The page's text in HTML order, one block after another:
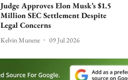
Judge Approves Elon Musk’s $1.5
Million SEC Settlement Despite
Legal Concerns
Kelvin Munene 09 Jul 2026